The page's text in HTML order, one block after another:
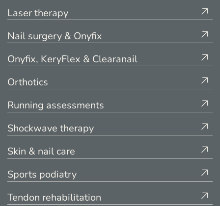
Laser therapy
Nail surgery & Onyfix
Onyfix, KeryFlex & Clearanail
Orthotics
Running assessments
Shockwave therapy
Skin & nail care
Sports podiatry
Tendon rehabilitation